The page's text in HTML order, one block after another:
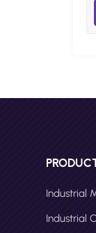
Industrial
Industrial